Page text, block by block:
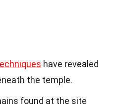
have revealed
the temple.
found at the site